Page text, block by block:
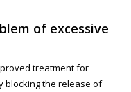
of excessive
treatment for
blocking the release of